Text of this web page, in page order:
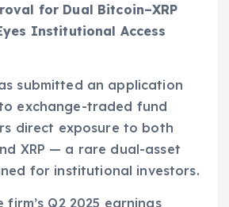
for Dual Bitcoin–XRP
Institutional Access
submitted an application
exchange-traded fund
direct exposure to both
XRP — a rare dual-asset
for institutional investors.
firm’s Q2 2025 earnings